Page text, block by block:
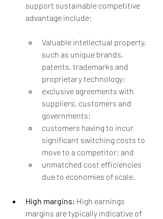
support sustainable competitive
advantage include:
Valuable intellectual property,
such as unique brands,
patents, trademarks and
proprietary technology;
exclusive agreements with
suppliers, customers and
governments;
customers having to incur
significant switching costs to
move to a competitor; and
unmatched cost efficiencies
due to economies of scale.
High margins: High earnings
margins are typically indicative of